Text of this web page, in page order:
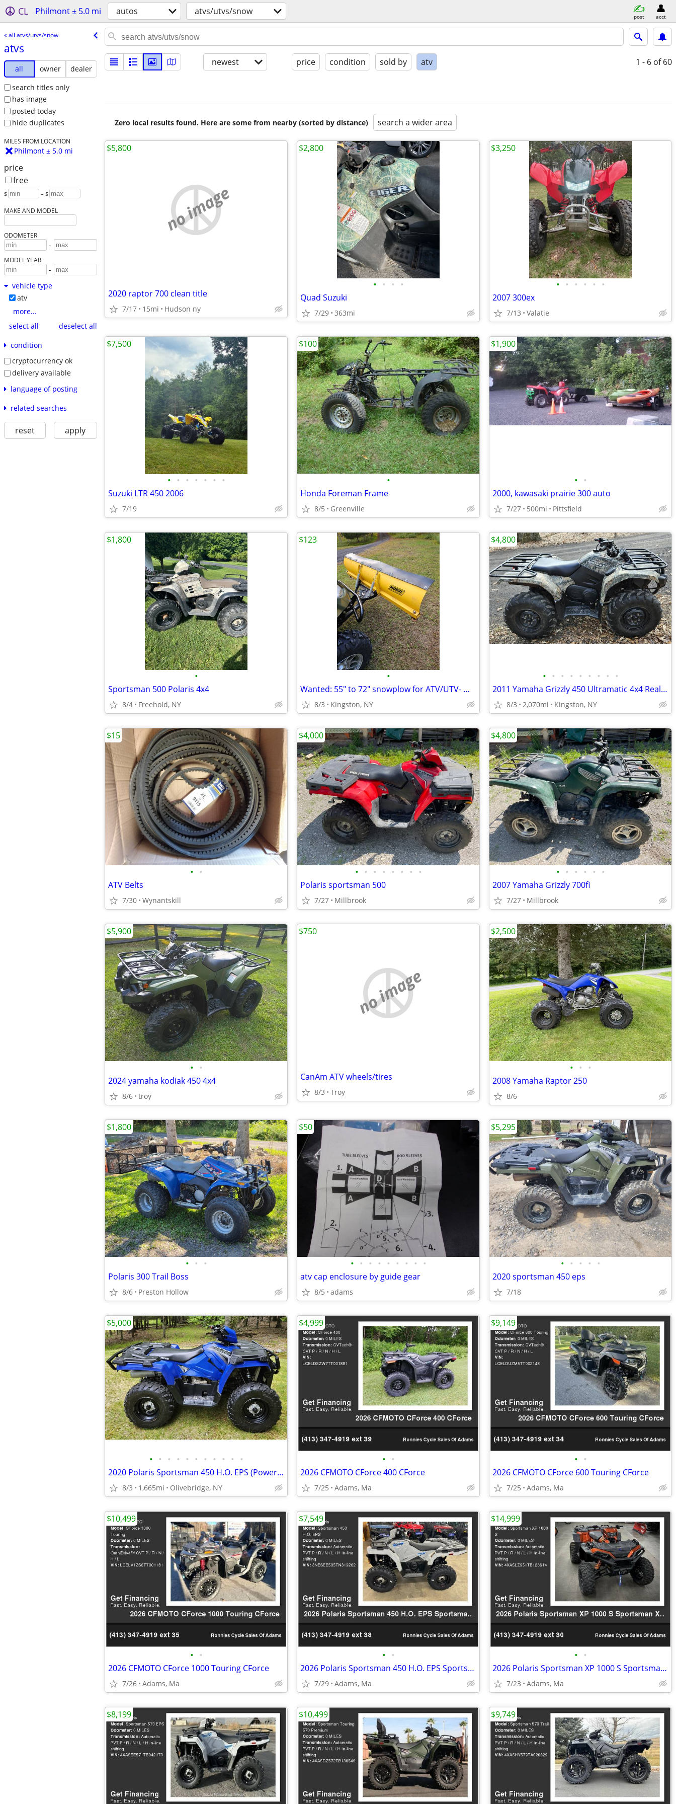
CL Philmont ± 5.0 mi autos atvs/utvs/snow post acct
« all atvs/utvs/snow
atvs
all owner
dealer
search titles only
has image
posted today
hide duplicates
MILES FROM LOCATION
Philmont ± 5.0 mi
price
free
$ – $
MAKE AND MODEL
ODOMETER
-
MODEL YEAR
-
vehicle type
atv
more...
select all
deselect all
condition
cryptocurrency ok
delivery available
language of posting
related searches
reset apply
newest price condition sold by atv 1 - 6 of 60
Zero local results found. Here are some from nearby (sorted by distance) search a wider area
no image
2020 raptor 700 clean title
7/17 15mi Hudson ny
$5,800
• • • •
Quad Suzuki
7/29 363mi
$2,800
• • • • • •
2007 300ex
7/13 Valatie
$3,250
• • • • • • •
Suzuki LTR 450 2006
7/19
$7,500
•
Honda Foreman Frame
8/5 Greenville
$100
• •
2000, kawasaki prairie 300 auto
7/27 500mi Pittsfield
$1,900
•
Sportsman 500 Polaris 4x4
8/4 Freehold, NY
$1,800
•
Wanted: 55" to 72" snowplow for ATV/UTV- Moose/KFI/Polaris Glacier
8/3 Kingston, NY
$123
• • • • • • • • •
2011 Yamaha Grizzly 450 Ultramatic 4x4 Realtree Camouflage
8/3 2,070mi Kingston, NY
$4,800
• •
ATV Belts
7/30 Wynantskill
$15
• • • • • • • •
Polaris sportsman 500
7/27 Millbrook
$4,000
• • • • • •
2007 Yamaha Grizzly 700fi
7/27 Millbrook
$4,800
• •
2024 yamaha kodiak 450 4x4
8/6 troy
$5,900
no image
CanAm ATV wheels/tires
8/3 Troy
$750
• • •
2008 Yamaha Raptor 250
8/6
$2,500
• • •
Polaris 300 Trail Boss
8/6 Preston Hollow
$1,800
• • • • • • • • •
atv cap enclosure by guide gear
8/5 adams
$50
• • • • •
2020 sportsman 450 eps
7/18
$5,295
• • • • • • • • • • •
2020 Polaris Sportsman 450 H.O. EPS (Power Steering)
8/3 1,665mi Olivebridge, NY
$5,000
• •
2026 CFMOTO CForce 400 CForce
7/25 Adams, Ma
$4,999
• •
2026 CFMOTO CForce 600 Touring CForce
7/25 Adams, Ma
$9,149
• •
2026 CFMOTO CForce 1000 Touring CForce
7/26 Adams, Ma
$10,499
• •
2026 Polaris Sportsman 450 H.O. EPS Sportsman 450 H.O.
7/29 Adams, Ma
$7,549
• •
2026 Polaris Sportsman XP 1000 S Sportsman XP 1000 S
7/23 Adams, Ma
$14,999
$8,199 $10,499 $9,749